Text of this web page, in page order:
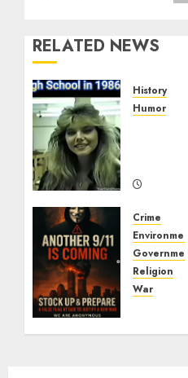
RELATED NEWS
History
Humor
0
Crime
Environment
Government
Religion
War